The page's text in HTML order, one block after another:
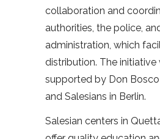
collaboration and
authorities, the police,
administration, which
distribution. The initiative
supported by Don
and Salesians in Berlin.
Salesian centers in